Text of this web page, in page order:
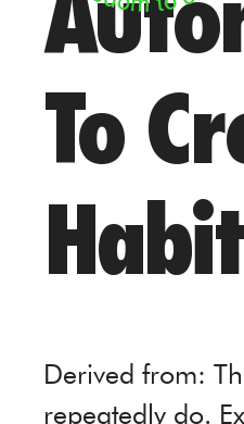
To
Derived from:
repeatedly do.